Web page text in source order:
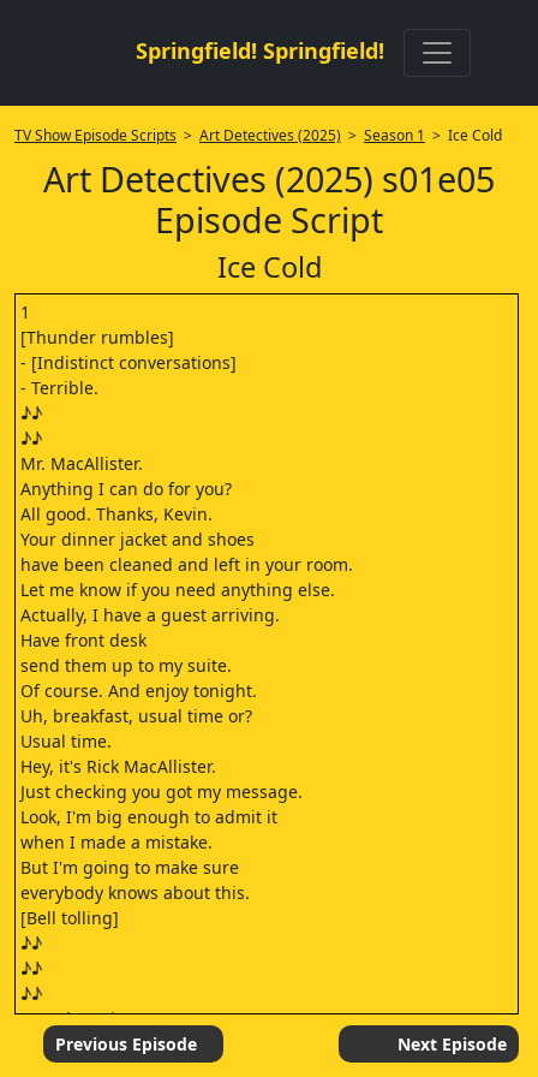
Springfield! Springfield!
TV Show Episode Scripts > Art Detectives (2025) > Season 1 > Ice Cold
Art Detectives (2025) s01e05
Episode Script
Ice Cold
1
[Thunder rumbles]
- [Indistinct conversations]
- Terrible.
♪♪
♪♪
Mr. MacAllister.
Anything I can do for you?
All good. Thanks, Kevin.
Your dinner jacket and shoes
have been cleaned and left in your room.
Let me know if you need anything else.
Actually, I have a guest arriving.
Have front desk
send them up to my suite.
Of course. And enjoy tonight.
Uh, breakfast, usual time or?
Usual time.
Hey, it's Rick MacAllister.
Just checking you got my message.
Look, I'm big enough to admit it
when I made a mistake.
But I'm going to make sure
everybody knows about this.
[Bell tolling]
♪♪
♪♪
♪♪
[Knock on door]
Just give me a minute.
Previous Episode Next Episode